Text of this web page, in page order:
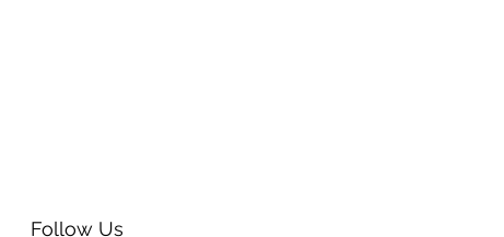
Follow Us